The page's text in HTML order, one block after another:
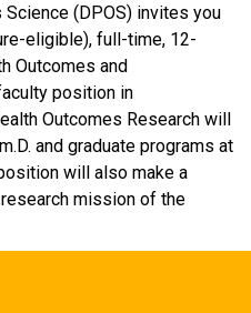
(DPOS) invites you
eligible), full-time, 12-
Outcomes and
position in
Outcomes Research will
and graduate programs at
will also make a
mission of the